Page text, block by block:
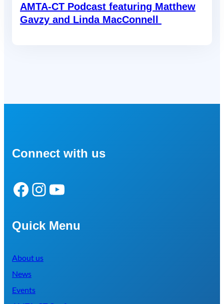
AMTA-CT Podcast featuring Matthew
Gavzy and Linda MacConnell
Connect with us
Facebook Instagram YouTube
Quick Menu
About us
News
Events